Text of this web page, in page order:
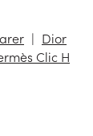
Dior
Clic H